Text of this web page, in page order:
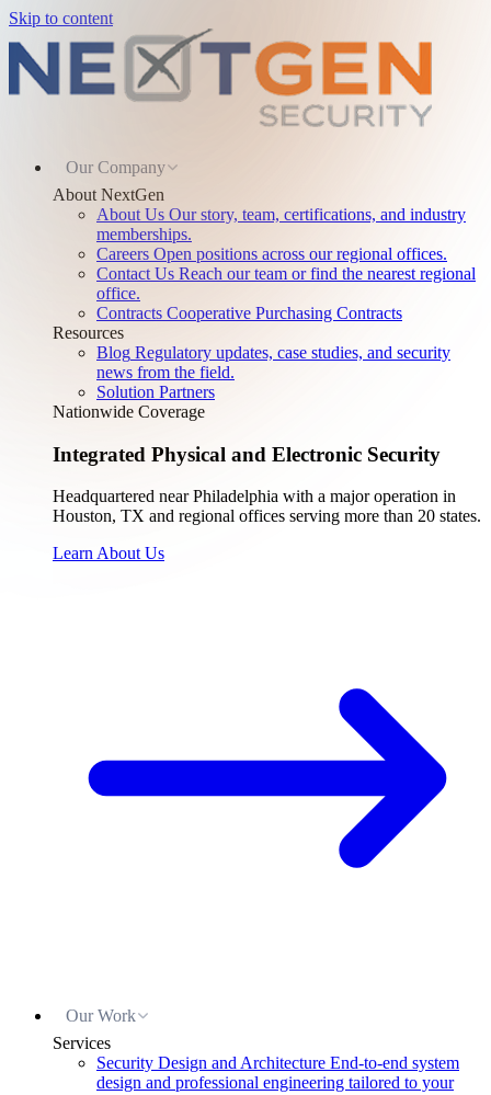
Skip to content
Our Company
About NextGen
About Us Our story, team, certifications, and industry
memberships.
Careers Open positions across our regional offices.
Contact Us Reach our team or find the nearest regional
office.
Contracts Cooperative Purchasing Contracts
Resources
Blog Regulatory updates, case studies, and security
news from the field.
Solution Partners
Nationwide Coverage
Integrated Physical and Electronic Security
Headquartered near Philadelphia with a major operation in
Houston, TX and regional offices serving more than 20 states.
Learn About Us
Our Work
Services
Security Design and Architecture End-to-end system
design and professional engineering tailored to your